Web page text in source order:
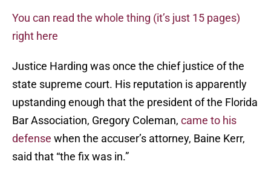
You can read the whole thing (it’s just 15 pages)
right here
Justice Harding was once the chief justice of the
state supreme court. His reputation is apparently
upstanding enough that the president of the Florida
Bar Association, Gregory Coleman, came to his
defense when the accuser’s attorney, Baine Kerr,
said that “the fix was in.”